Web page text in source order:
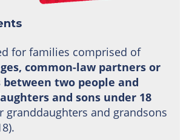
for families comprised of
common-law partners or
between two people and
and sons under 18
granddaughters and grandsons